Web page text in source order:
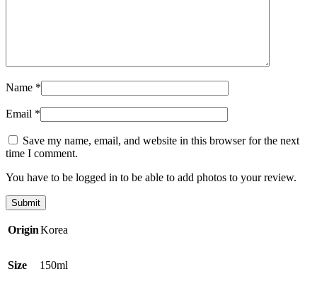
Name *
Email *
Save my name, email, and website in this browser for the next
time I comment.
You have to be logged in to be able to add photos to your review.
OriginKorea
Size 150ml